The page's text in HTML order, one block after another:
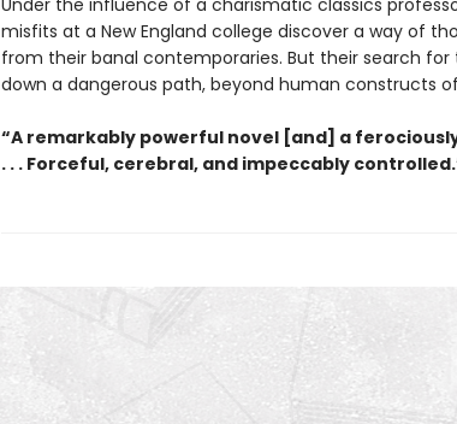
Under the influence of a charismatic classics
misfits at a New England college discover a way of
from their banal contemporaries. But their search
down a dangerous path, beyond human constructs
“A remarkably powerful novel [and] a
. . . Forceful, cerebral, and impeccably